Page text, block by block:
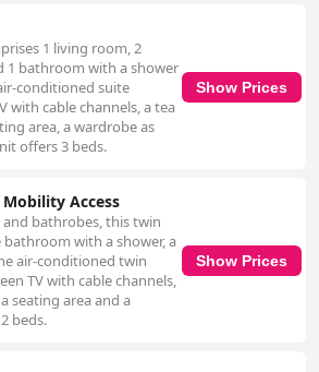
1 living room, 2
1 bathroom with a shower
conditioned suite
with cable channels, a tea
area, a wardrobe as
offers 3 beds.
Show Prices
Access
bathrobes, this twin
with a shower, a
air-conditioned twin
TV with cable channels,
seating area and a
beds.
Show Prices